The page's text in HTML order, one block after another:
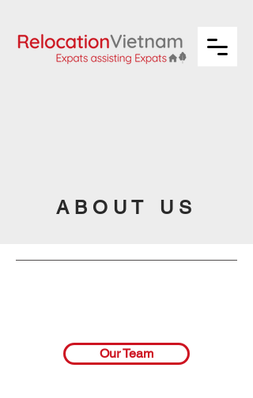
A B O U T U S
Our Team